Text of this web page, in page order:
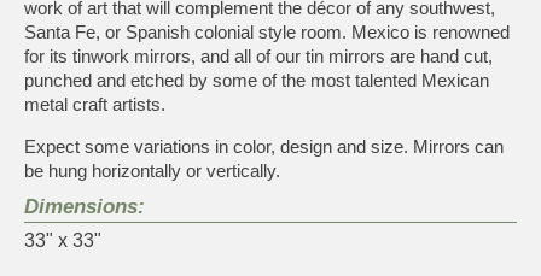
work of art that will complement the décor of any southwest,
Santa Fe, or Spanish colonial style room. Mexico is renowned
for its tinwork mirrors, and all of our tin mirrors are hand cut,
punched and etched by some of the most talented Mexican
metal craft artists.
Expect some variations in color, design and size. Mirrors can
be hung horizontally or vertically.
Dimensions:
33" x 33"